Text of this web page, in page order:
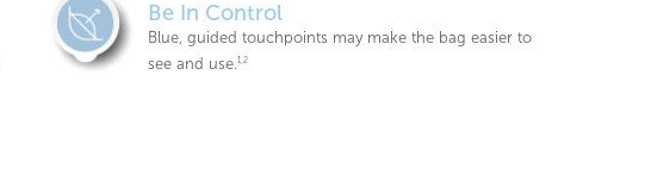
Be In Control
Blue, guided touchpoints may make the bag easier to
see and use.1,2